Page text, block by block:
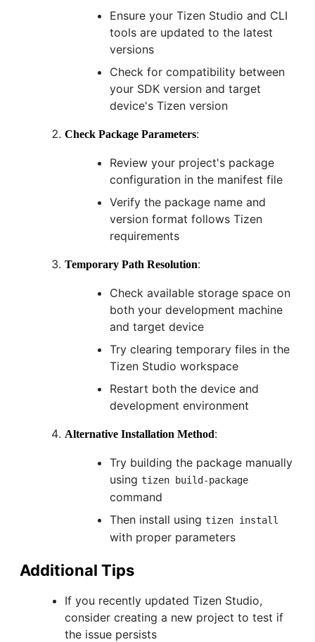
Ensure your Tizen Studio and CLI
tools are updated to the latest
versions
Check for compatibility between
your SDK version and target
device's Tizen version
Check Package Parameters:
Review your project's package
configuration in the manifest file
Verify the package name and
version format follows Tizen
requirements
Temporary Path Resolution:
Check available storage space on
both your development machine
and target device
Try clearing temporary files in the
Tizen Studio workspace
Restart both the device and
development environment
Alternative Installation Method:
Try building the package manually
using tizen build-package
command
Then install using tizen install
with proper parameters
Additional Tips
If you recently updated Tizen Studio,
consider creating a new project to test if
the issue persists